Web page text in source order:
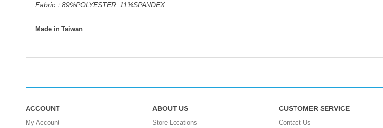
Fabric：89%POLYESTER+11%SPANDEX
Made in Taiwan
ACCOUNT
My Account
ABOUT US
Store Locations
CUSTOMER SERVICE
Contact Us